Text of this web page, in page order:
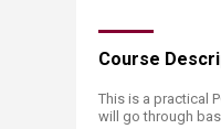
​​​​Course
This is a practical
will go through